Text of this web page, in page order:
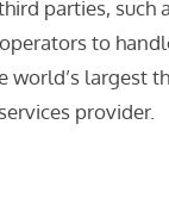
parties, such
to
world’s largest
provider.